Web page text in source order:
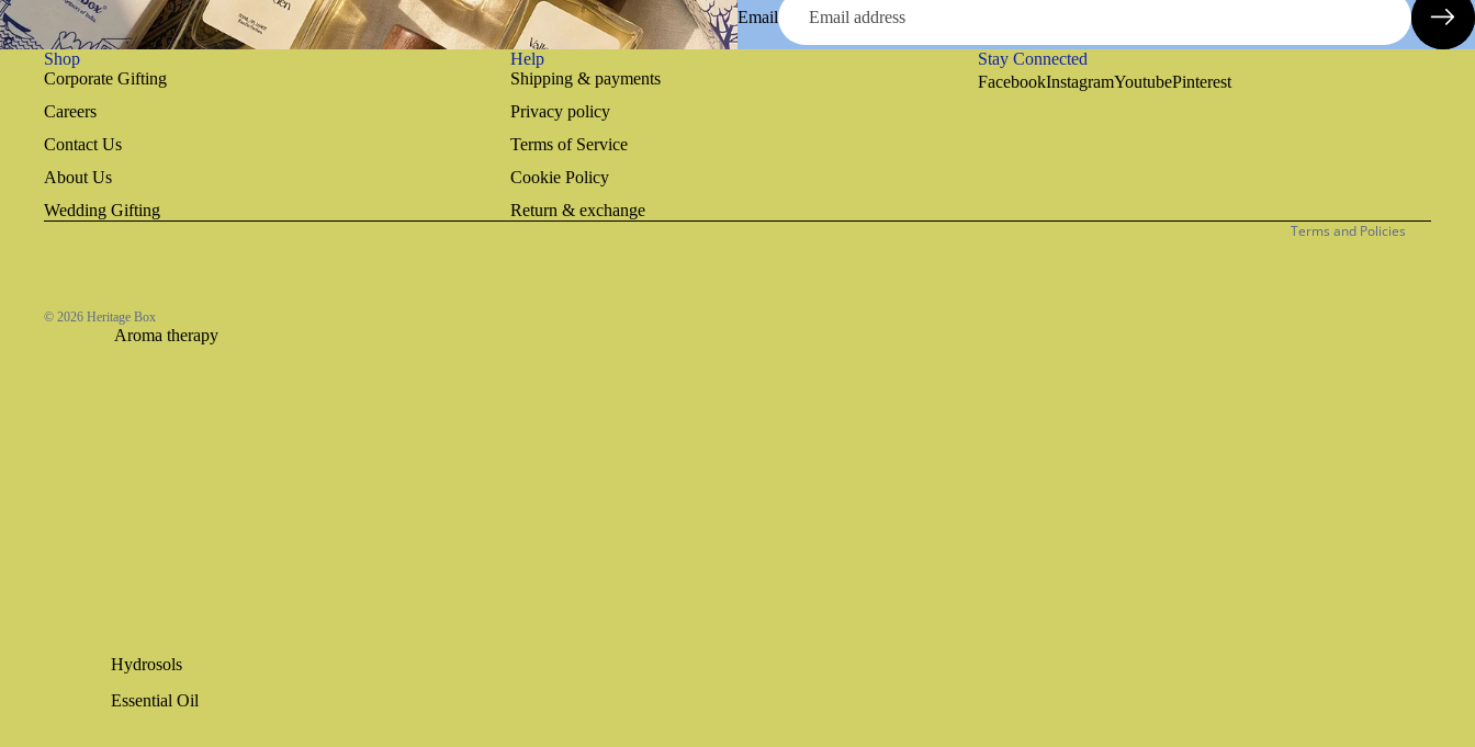
Aroma therapy
Hydrosols
Essential Oil
Email
Shop
Corporate Gifting
Careers
Contact Us
About Us
Wedding Gifting
Help
Shipping & payments
Privacy policy
Terms of Service
Cookie Policy
Return & exchange
Stay Connected
FacebookInstagramYoutubePinterest
© 2026 Heritage Box
Terms and Policies